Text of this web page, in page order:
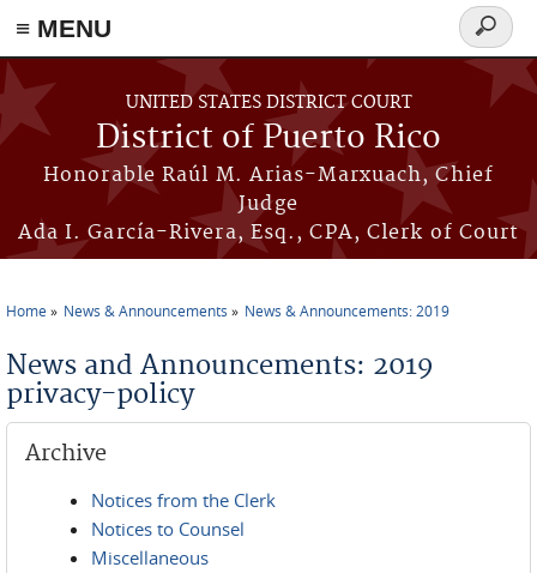
≡ MENU
Skip to main content
UNITED STATES DISTRICT COURT
District of Puerto Rico
Honorable Raúl M. Arias-Marxuach, Chief
Judge
Ada I. García-Rivera, Esq., CPA, Clerk of Court
Search
form
Home News & Announcements News & Announcements: 2019
News and Announcements: 2019
privacy-policy
Archive
Notices from the Clerk
Notices to Counsel
Miscellaneous